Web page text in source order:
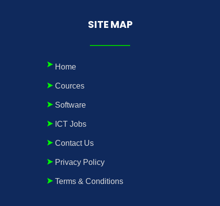
SITE MAP
Home
Cources
Software
ICT Jobs
Contact Us
Privacy Policy
Terms & Conditions